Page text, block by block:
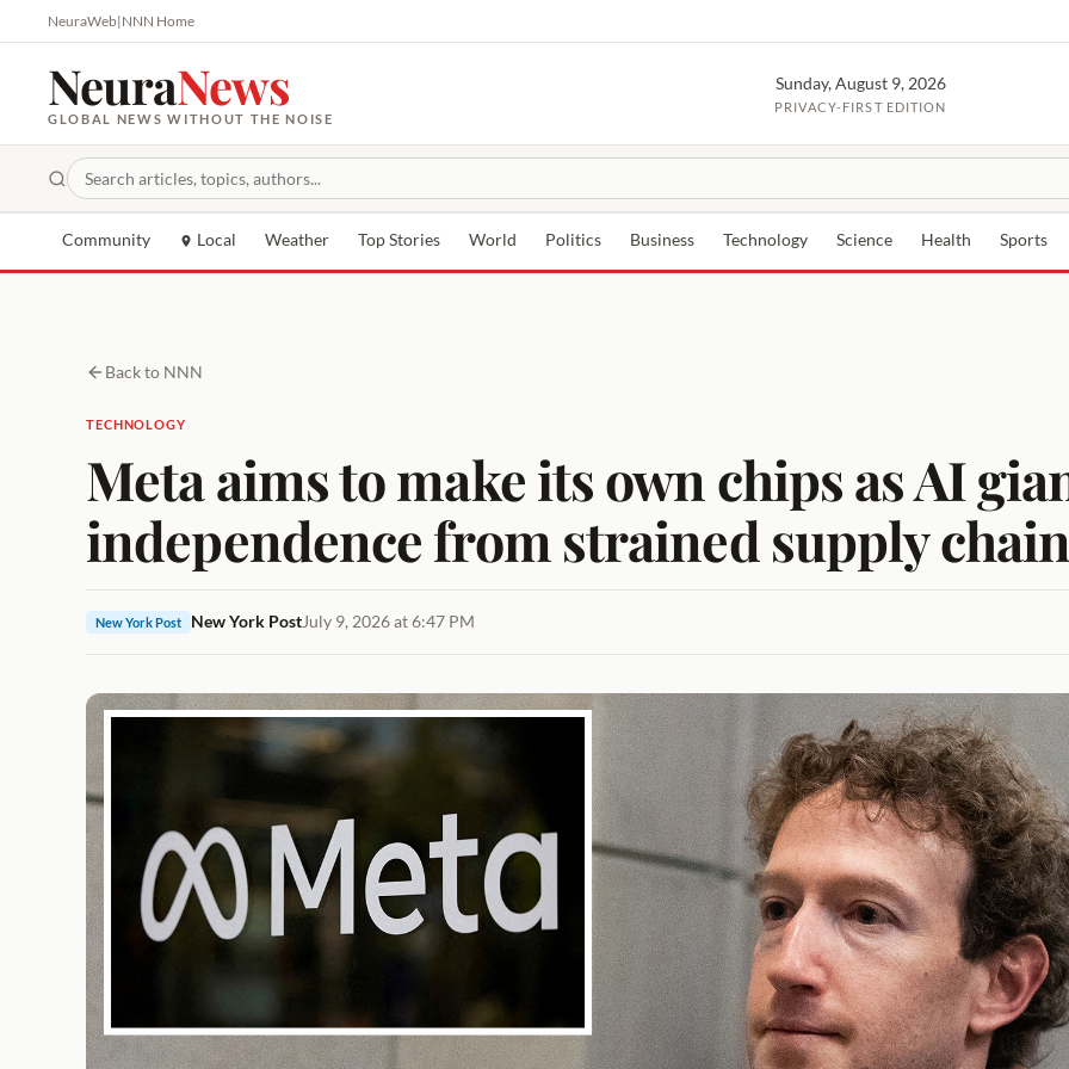
NeuraWeb|NNN Home
NeuraNews
GLOBAL NEWS WITHOUT THE NOISE
Sunday, August 9, 2026
PRIVACY-FIRST EDITION
Community Local Weather Top Stories World Politics Business Technology Science Health Sports
Back to NNN
TECHNOLOGY
Meta aims to make its own chips as AI
independence from strained supply
New York Post New York PostJuly 9, 2026 at 6:47 PM